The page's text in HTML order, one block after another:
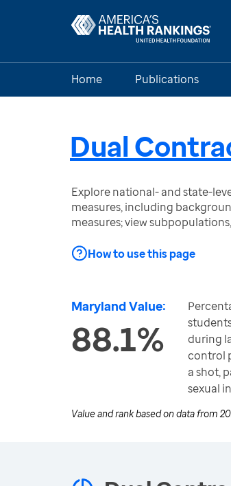
Home Publications
Dual
Explore national- and state-
measures, including
measures; view
How to use this page
Maryland Value:
88.1%
during
control
a shot,
sexual
Value and rank based on data from